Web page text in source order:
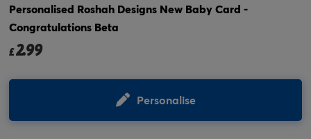
Personalised Roshah Designs New Baby Card -
Congratulations Beta
£2.99
Personalise